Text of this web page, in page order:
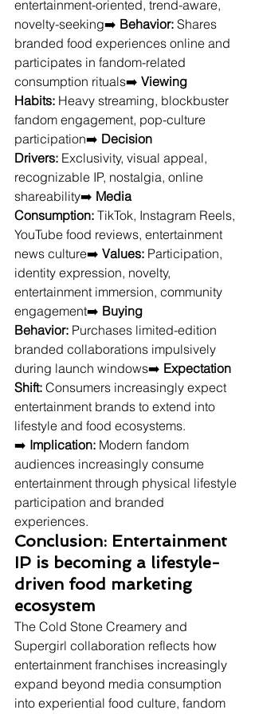
entertainment-oriented, trend-aware,
novelty-seeking➡️ Behavior: Shares
branded food experiences online and
participates in fandom-related
consumption rituals➡️ Viewing
Habits: Heavy streaming, blockbuster
fandom engagement, pop-culture
participation➡️ Decision
Drivers: Exclusivity, visual appeal,
recognizable IP, nostalgia, online
shareability➡️ Media
Consumption: TikTok, Instagram Reels,
YouTube food reviews, entertainment
news culture➡️ Values: Participation,
identity expression, novelty,
entertainment immersion, community
engagement➡️ Buying
Behavior: Purchases limited-edition
branded collaborations impulsively
during launch windows➡️ Expectation
Shift: Consumers increasingly expect
entertainment brands to extend into
lifestyle and food ecosystems.
➡️ Implication: Modern fandom
audiences increasingly consume
entertainment through physical lifestyle
participation and branded
experiences.
Conclusion: Entertainment
IP is becoming a lifestyle-
driven food marketing
ecosystem
The Cold Stone Creamery and
Supergirl collaboration reflects how
entertainment franchises increasingly
expand beyond media consumption
into experiential food culture, fandom